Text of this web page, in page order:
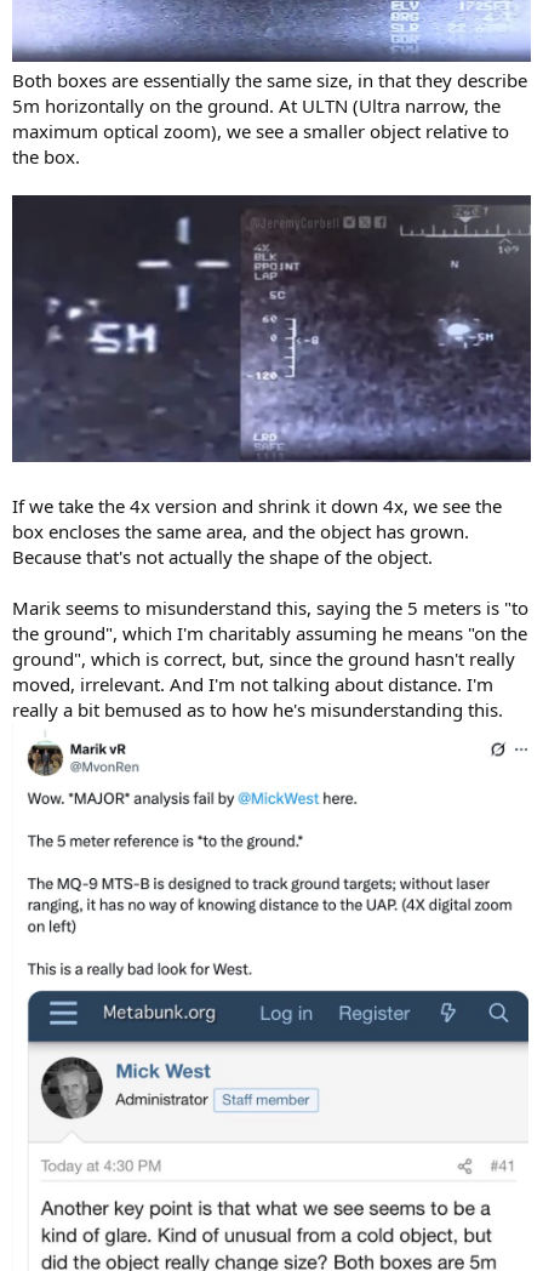
Both boxes are essentially the same size, in that they describe
5m horizontally on the ground. At ULTN (Ultra narrow, the
maximum optical zoom), we see a smaller object relative to
the box.
If we take the 4x version and shrink it down 4x, we see the
box encloses the same area, and the object has grown.
Because that's not actually the shape of the object.
Marik seems to misunderstand this, saying the 5 meters is "to
the ground", which I'm charitably assuming he means "on the
ground", which is correct, but, since the ground hasn't really
moved, irrelevant. And I'm not talking about distance. I'm
really a bit bemused as to how he's misunderstanding this.